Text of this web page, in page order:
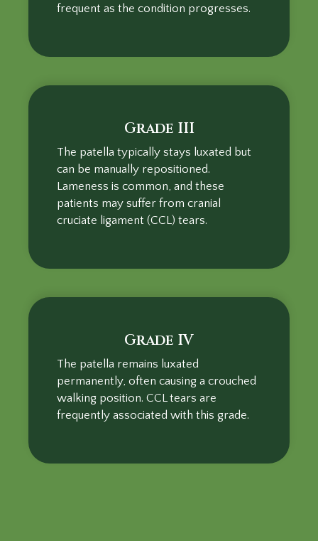
frequent as the condition progresses.
Grade III
The patella typically stays luxated but
can be manually repositioned.
Lameness is common, and these
patients may suffer from cranial
cruciate ligament (CCL) tears.
Grade IV
The patella remains luxated
permanently, often causing a crouched
walking position. CCL tears are
frequently associated with this grade.